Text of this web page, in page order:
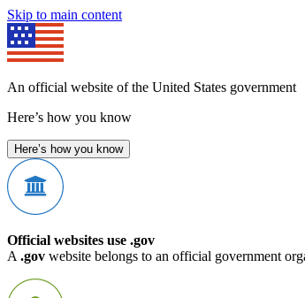
Skip to main content
An official website of the United States government
Here’s how you know
Here’s how you know
Official websites use .gov
A .gov website belongs to an official government